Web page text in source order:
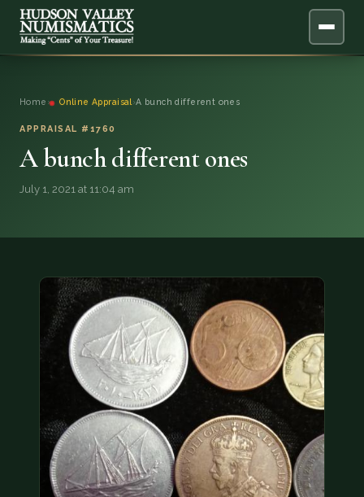
ONLINE APPRAISAL
QUESTIONS
DONATIONS
COIN SHOWS
CONTACT
(914) 649-3317 (833) THE-COIN (833) 843-2646
Home › Online Appraisal ›A bunch different ones
APPRAISAL #1760
A bunch different ones
July 1, 2021 at 11:04 am